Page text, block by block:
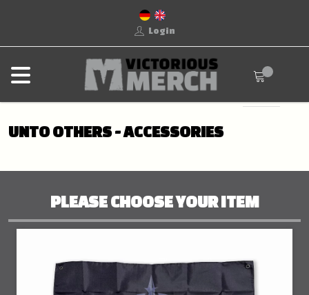
Login
UNTO OTHERS - ACCESSORIES
PLEASE CHOOSE YOUR ITEM